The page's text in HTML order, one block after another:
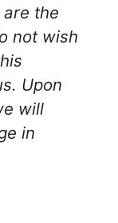
the
not wish
Upon
will
in